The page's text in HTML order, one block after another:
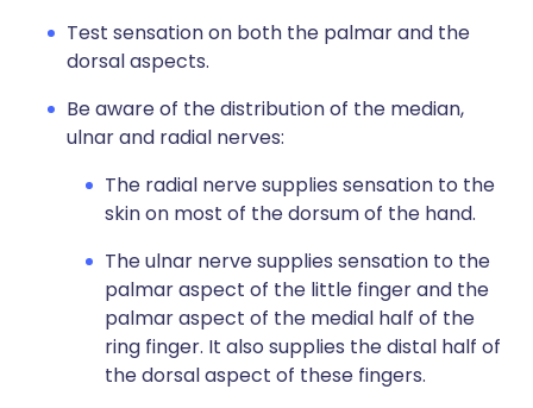
Test sensation on both the palmar and the
dorsal aspects.
Be aware of the distribution of the median,
ulnar and radial nerves:
The radial nerve supplies sensation to the
skin on most of the dorsum of the hand.
The ulnar nerve supplies sensation to the
palmar aspect of the little finger and the
palmar aspect of the medial half of the
ring finger. It also supplies the distal half of
the dorsal aspect of these fingers.